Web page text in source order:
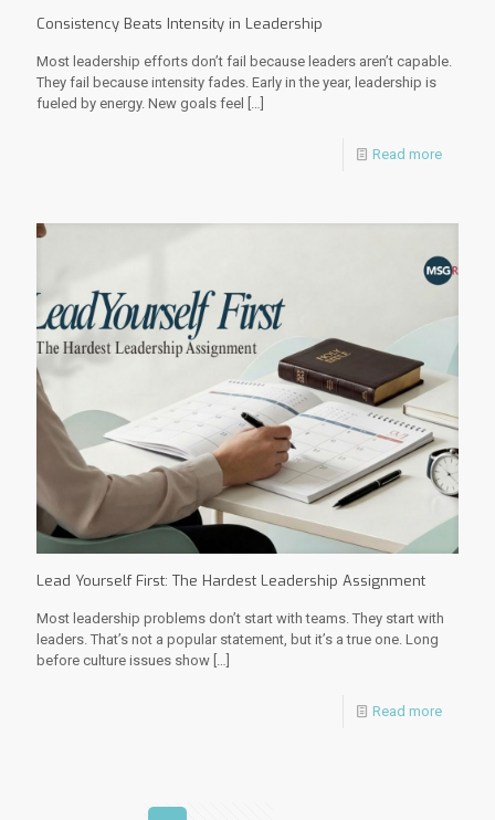
Consistency Beats Intensity in Leadership
Most leadership efforts don’t fail because leaders aren’t capable.
They fail because intensity fades. Early in the year, leadership is
fueled by energy. New goals feel
[…]
Read more
Lead Yourself First: The Hardest Leadership Assignment
Most leadership problems don’t start with teams. They start with
leaders. That’s not a popular statement, but it’s a true one. Long
before culture issues show
Read more